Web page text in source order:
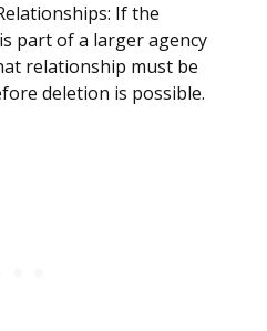
If the
part of a larger agency
relationship must be
deletion is possible.